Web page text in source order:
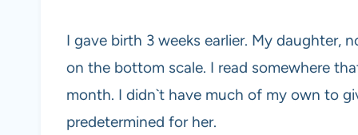
I gave birth 3 weeks earlier. My daughter,
on the bottom scale. I read somewhere
month. I didn`t have much of my own to
predetermined for her.